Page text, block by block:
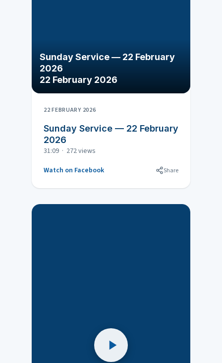
Sunday Service — 22 February
2026
22 February 2026
22 FEBRUARY 2026
Sunday Service — 22 February
2026
31:09 · 272 views
Watch on Facebook
Share